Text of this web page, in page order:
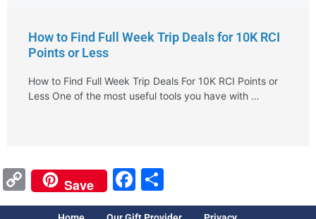
How to Find Full Week Trip Deals for 10K RCI
Points or Less
How to Find Full Week Trip Deals For 10K RCI Points or
Less One of the most useful tools you have with …
Copy
Link
Save Facebook